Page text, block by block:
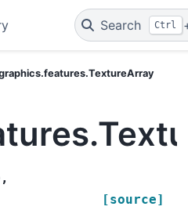
Search Ctrl
,
[source]